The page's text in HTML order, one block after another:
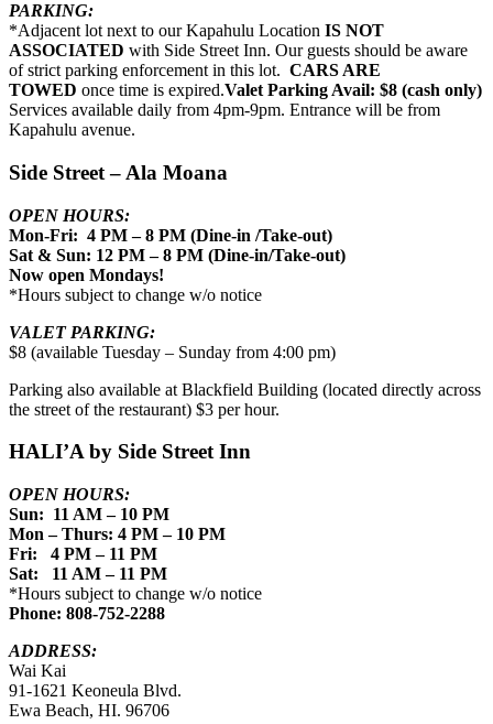
PARKING:
*Adjacent lot next to our Kapahulu Location IS NOT
ASSOCIATED with Side Street Inn. Our guests should be aware
of strict parking enforcement in this lot. CARS ARE
TOWED once time is expired.Valet Parking Avail: $8 (cash only)
Services available daily from 4pm-9pm. Entrance will be from
Kapahulu avenue.
Side Street – Ala Moana
OPEN HOURS:
Mon-Fri: 4 PM – 8 PM (Dine-in /Take-out)
Sat & Sun: 12 PM – 8 PM (Dine-in/Take-out)
Now open Mondays!
*Hours subject to change w/o notice
VALET PARKING:
$8 (available Tuesday – Sunday from 4:00 pm)
Parking also available at Blackfield Building (located directly across
the street of the restaurant) $3 per hour.
HALI’A by Side Street Inn
OPEN HOURS:
Sun: 11 AM – 10 PM
Mon – Thurs: 4 PM – 10 PM
Fri: 4 PM – 11 PM
Sat: 11 AM – 11 PM
*Hours subject to change w/o notice
Phone: 808-752-2288
ADDRESS:
Wai Kai
91-1621 Keoneula Blvd.
Ewa Beach, HI. 96706